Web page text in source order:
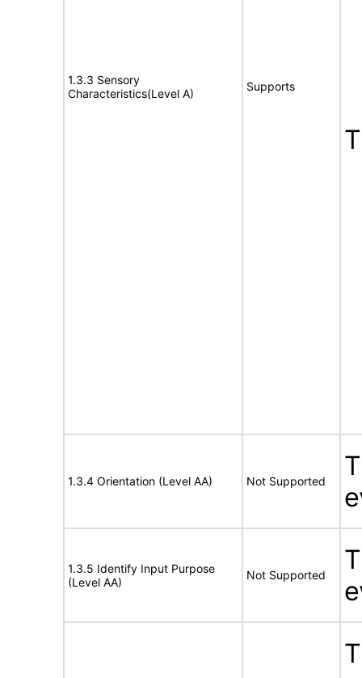
1.3.3 Sensory
Characteristics(Level A)
Supports
1.3.4 Orientation (Level AA) Not Supported
1.3.5 Identify Input Purpose
(Level AA)
Not Supported